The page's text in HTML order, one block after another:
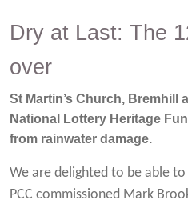
Dry at Last: The
over
St Martin’s Church, Bremhill
National Lottery Heritage
from rainwater damage.
We are delighted to be able
PCC commissioned Mark